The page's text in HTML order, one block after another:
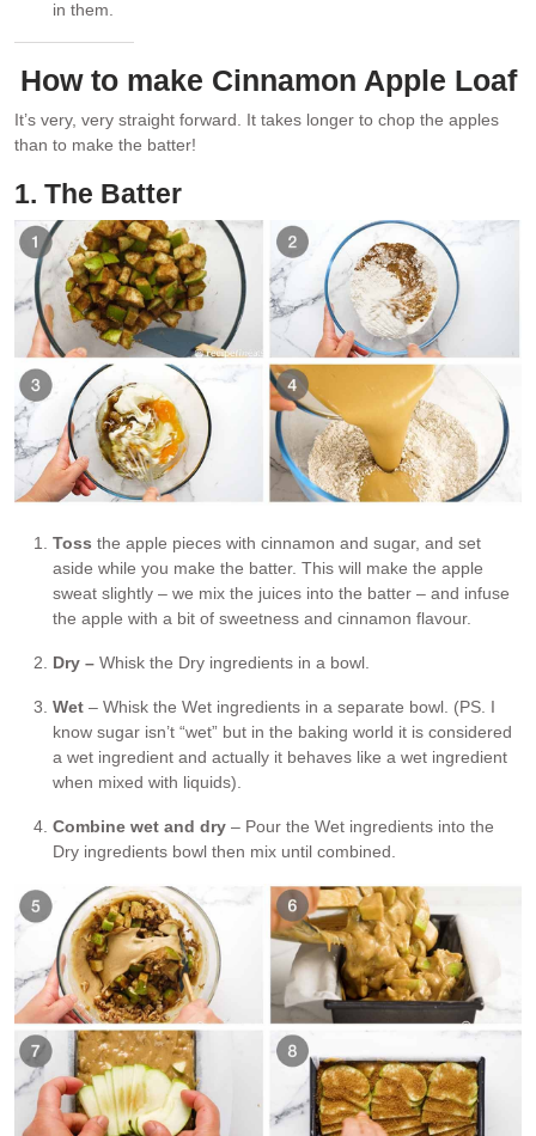
in them.
How to make Cinnamon Apple Loaf
It’s very, very straight forward. It takes longer to chop the apples
than to make the batter!
1. The Batter
Toss the apple pieces with cinnamon and sugar, and set
aside while you make the batter. This will make the apple
sweat slightly – we mix the juices into the batter – and infuse
the apple with a bit of sweetness and cinnamon flavour.
Dry – Whisk the Dry ingredients in a bowl.
Wet – Whisk the Wet ingredients in a separate bowl. (PS. I
know sugar isn’t “wet” but in the baking world it is considered
a wet ingredient and actually it behaves like a wet ingredient
when mixed with liquids).
Combine wet and dry – Pour the Wet ingredients into the
Dry ingredients bowl then mix until combined.